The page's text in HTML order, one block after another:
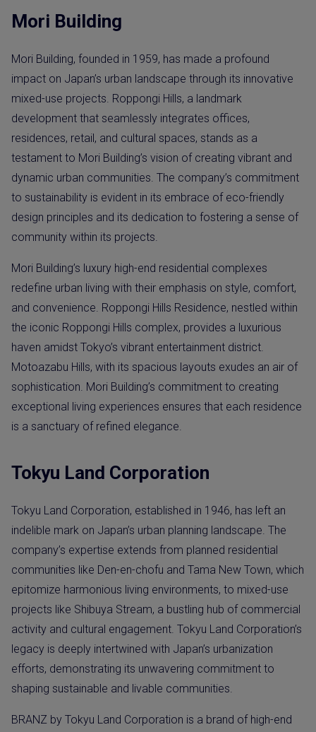
Mori Building
Mori Building, founded in 1959, has made a profound
impact on Japan’s urban landscape through its innovative
mixed-use projects. Roppongi Hills, a landmark
development that seamlessly integrates offices,
residences, retail, and cultural spaces, stands as a
testament to Mori Building’s vision of creating vibrant and
dynamic urban communities. The company’s commitment
to sustainability is evident in its embrace of eco-friendly
design principles and its dedication to fostering a sense of
community within its projects.
Mori Building’s luxury high-end residential complexes
redefine urban living with their emphasis on style, comfort,
and convenience. Roppongi Hills Residence, nestled within
the iconic Roppongi Hills complex, provides a luxurious
haven amidst Tokyo’s vibrant entertainment district.
Motoazabu Hills, with its spacious layouts exudes an air of
sophistication. Mori Building’s commitment to creating
exceptional living experiences ensures that each residence
is a sanctuary of refined elegance.
Tokyu Land Corporation
Tokyu Land Corporation, established in 1946, has left an
indelible mark on Japan’s urban planning landscape. The
company’s expertise extends from planned residential
communities like Den-en-chofu and Tama New Town, which
epitomize harmonious living environments, to mixed-use
projects like Shibuya Stream, a bustling hub of commercial
activity and cultural engagement. Tokyu Land Corporation’s
legacy is deeply intertwined with Japan’s urbanization
efforts, demonstrating its unwavering commitment to
shaping sustainable and livable communities.
BRANZ by Tokyu Land Corporation is a brand of high-end